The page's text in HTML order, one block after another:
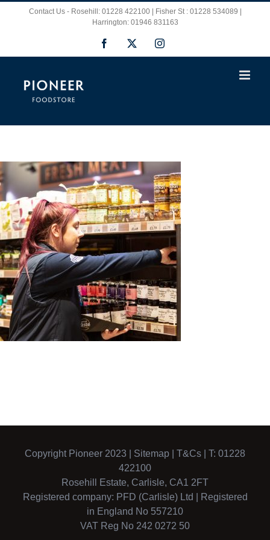
Contact Us - Rosehill: 01228 422100 | Fisher St : 01228 534089 |
Harrington: 01946 831163
Facebook Instagram
Copyright Pioneer 2023 | Sitemap T&Cs | T: 01228
422100
Rosehill Estate, Carlisle, CA1 2FT
Registered company: PFD (Carlisle) Ltd | Registered
in England No 557210
VAT Reg No 242 0272 50